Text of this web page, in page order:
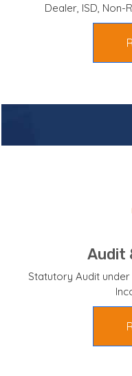
Dealer, ISD, Non-
Audit
Statutory Audit